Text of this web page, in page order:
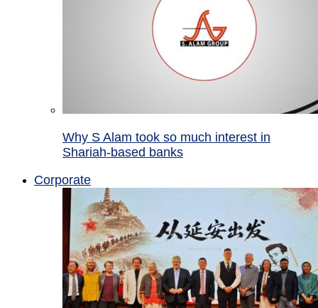
Why S Alam took so much interest in
Shariah-based banks
Corporate